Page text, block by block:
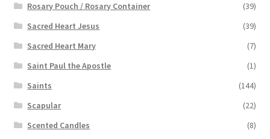
Rosary Pouch / Rosary Container
(39)
Sacred Heart Jesus
(39)
Sacred Heart Mary
(7)
Saint Paul the Apostle
(1)
Saints
(144)
Scapular
(22)
Scented Candles
(8)